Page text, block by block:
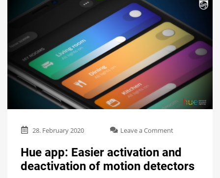
28. February 2020 Leave a Commenton
app:
Easier
activation
Hue app: Easier activation and
deactivation of motion detectors